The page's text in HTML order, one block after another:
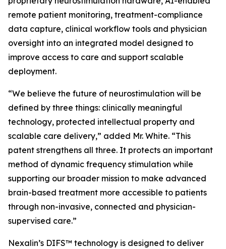
remote patient monitoring, treatment-compliance
data capture, clinical workflow tools and physician
oversight into an integrated model designed to
improve access to care and support scalable
deployment.
“We believe the future of neurostimulation will be
defined by three things: clinically meaningful
technology, protected intellectual property and
scalable care delivery,” added Mr. White. “This
patent strengthens all three. It protects an important
method of dynamic frequency stimulation while
supporting our broader mission to make advanced
brain-based treatment more accessible to patients
through non-invasive, connected and physician-
supervised care.”
Nexalin’s DIFS™ technology is designed to deliver